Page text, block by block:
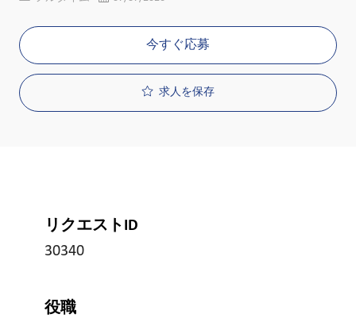
今すぐ応募
求人を保存
リクエストID
30340
役職